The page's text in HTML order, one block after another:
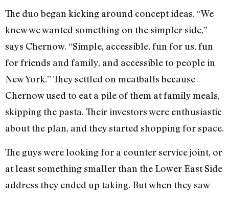
The duo began kicking around concept ideas. “We
knew we wanted something on the simpler side,”
says Chernow. “Simple, accessible, fun for us, fun
for friends and family, and accessible to people in
New York.” They settled on meatballs because
Chernow used to eat a pile of them at family meals,
skipping the pasta. Their investors were enthusiastic
about the plan, and they started shopping for space.
The guys were looking for a counter service joint, or
at least something smaller than the Lower East Side
address they ended up taking. But when they saw